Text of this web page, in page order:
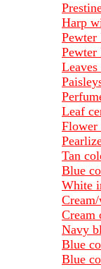
Harp
Leaf
Flower
Tan
Blue
White
Cream
Navy
Blue
Blue